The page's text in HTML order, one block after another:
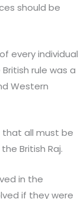
should be
every individual
rule was a
Western
all must be
British Raj.
in the
if they were